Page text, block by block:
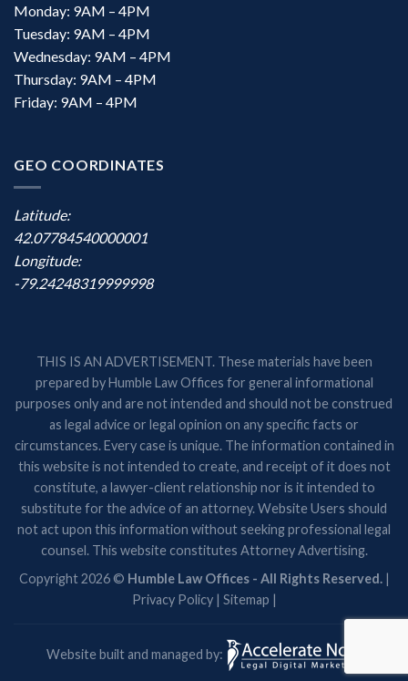
Monday: 9AM – 4PM
Tuesday: 9AM – 4PM
Wednesday: 9AM – 4PM
Thursday: 9AM – 4PM
Friday: 9AM – 4PM
GEO COORDINATES
Latitude:
42.07784540000001
Longitude:
-79.24248319999998
THIS IS AN ADVERTISEMENT. These materials have been
prepared by Humble Law Offices for general informational
purposes only and are not intended and should not be construed
as legal advice or legal opinion on any specific facts or
circumstances. Every case is unique. The information contained in
this website is not intended to create, and receipt of it does not
constitute, a lawyer-client relationship nor is it intended to
substitute for the advice of an attorney. Website Users should
not act upon this information without seeking professional legal
counsel. This website constitutes Attorney Advertising.
Copyright 2026 © Humble Law Offices - All Rights Reserved.|
Privacy Policy| Sitemap |
Website built and managed by: